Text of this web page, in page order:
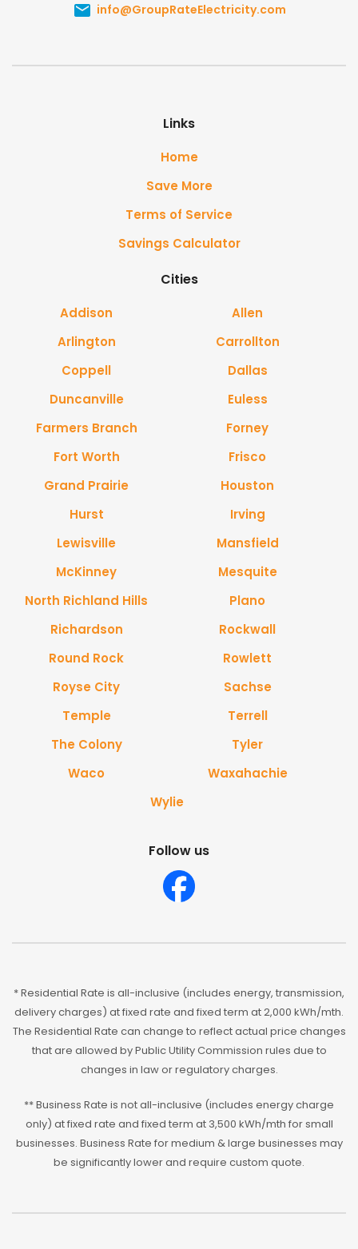
info@GroupRateElectricity.com
Links
Home
Save More
Terms of Service
Savings Calculator
Cities
Addison
Allen
Arlington
Carrollton
Coppell
Dallas
Duncanville
Euless
Farmers Branch
Forney
Fort Worth
Frisco
Grand Prairie
Houston
Hurst
Irving
Lewisville
Mansfield
McKinney
Mesquite
North Richland Hills
Plano
Richardson
Rockwall
Round Rock
Rowlett
Royse City
Sachse
Temple
Terrell
The Colony
Tyler
Waco
Waxahachie
Wylie
Follow us
* Residential Rate is all-inclusive (includes energy, transmission,
delivery charges) at fixed rate and fixed term at 2,000 kWh/mth.
The Residential Rate can change to reflect actual price changes
that are allowed by Public Utility Commission rules due to
changes in law or regulatory charges.
** Business Rate is not all-inclusive (includes energy charge
only) at fixed rate and fixed term at 3,500 kWh/mth for small
businesses. Business Rate for medium & large businesses may
be significantly lower and require custom quote.